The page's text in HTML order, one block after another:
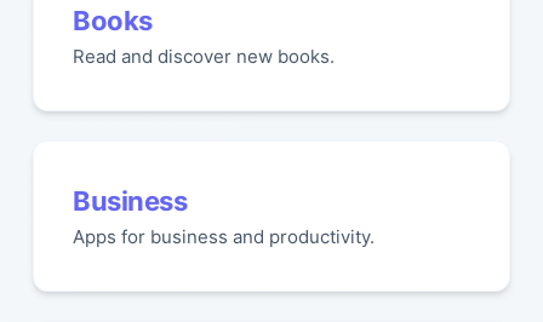
Books
Read and discover new books.
Business
Apps for business and productivity.